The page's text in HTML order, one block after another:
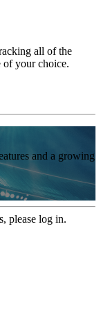
all of the
of your choice.
and a growing
please log in.